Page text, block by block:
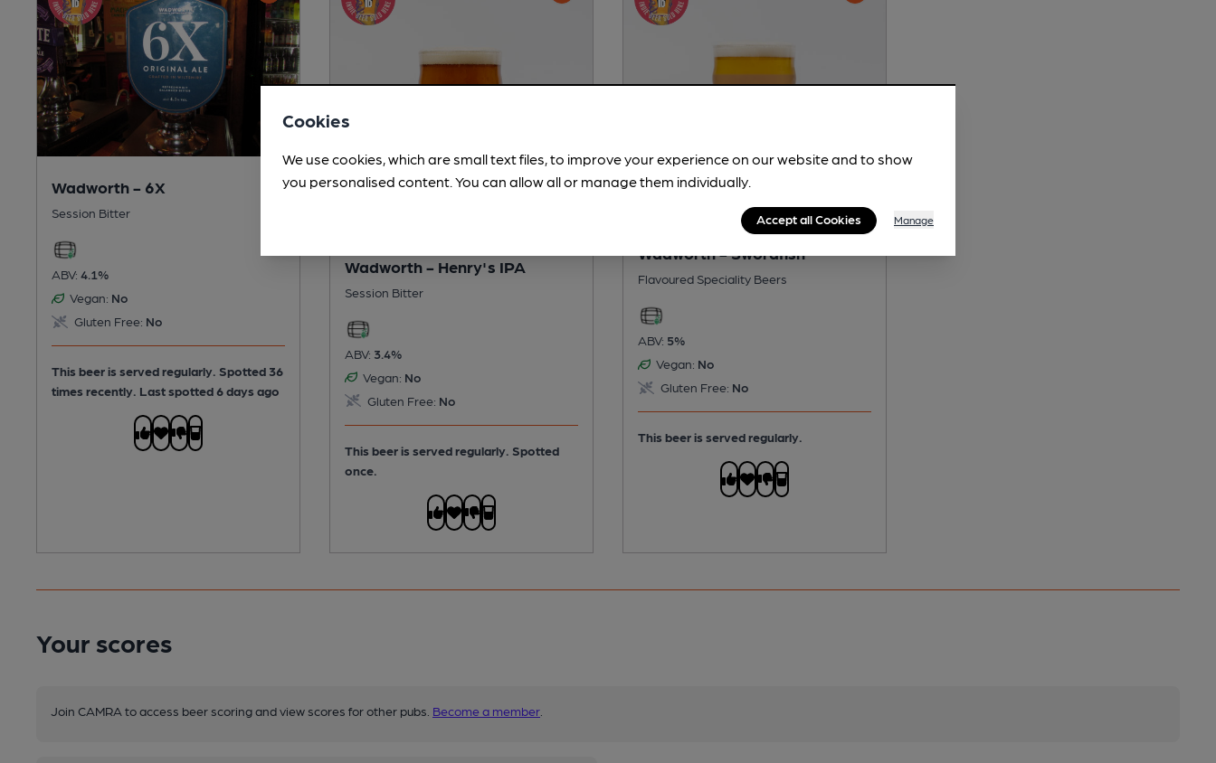
Wadworth - 6X
Session Bitter
ABV: 4.1%
Vegan: No
Gluten Free: No
This beer is served regularly. Spotted 36
times recently. Last spotted 6 days ago
Wadworth - Henry's IPA
Session Bitter
ABV: 3.4%
Vegan: No
Gluten Free: No
This beer is served regularly. Spotted
once.
Wadworth - Swordfish
Flavoured Speciality Beers
ABV: 5%
Vegan: No
Gluten Free: No
This beer is served regularly.
Your scores
Join CAMRA to access beer scoring and view scores for other pubs. Become a member
Cookies
We use cookies, which are small text files, to improve your experience on our website and to show
you personalised content. You can allow all or manage them individually.
Accept all Cookies Manage